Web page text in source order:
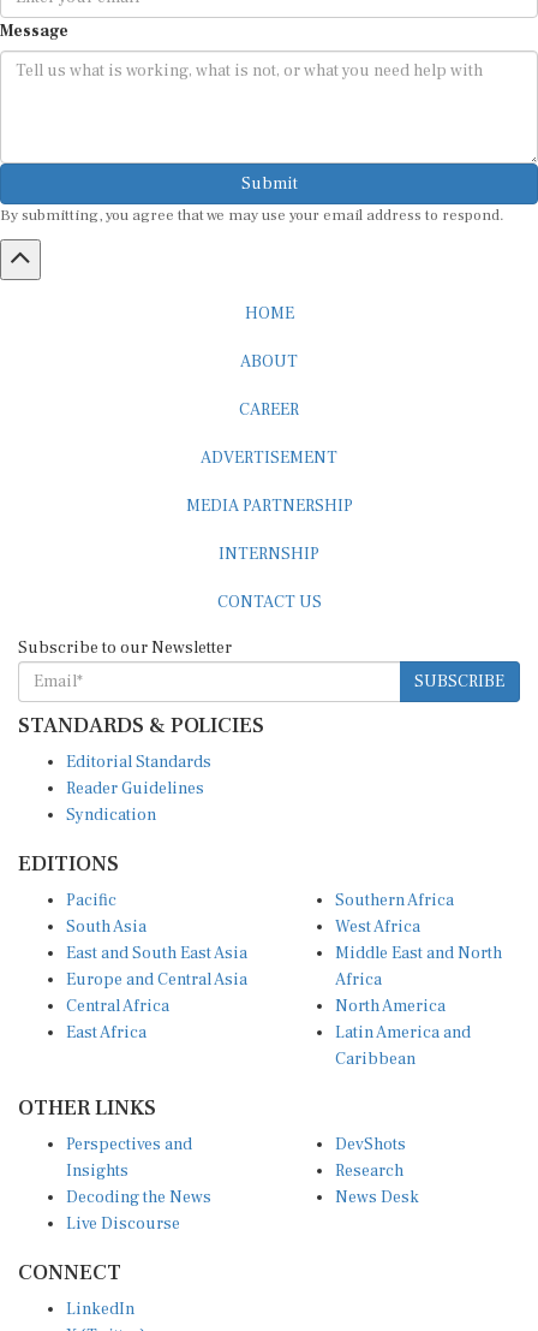
Message
Submit
By submitting, you agree that we may use your email address to respond.
SUBSCRIBE
STANDARDS & POLICIES
Reader Guidelines
Syndication
South Asia
East and South East Asia
Europe and Central Asia
Central Africa
East Africa
West Africa
Middle East and North
Africa
North America
Latin America and
Caribbean
Insights
Decoding the News
Live Discourse
Research
News Desk
X (Twitter)